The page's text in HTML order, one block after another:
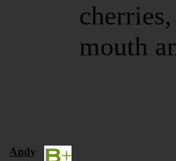
mouth
Andy